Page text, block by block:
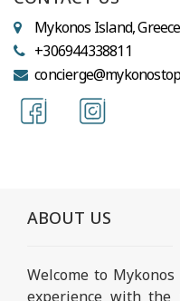
Mykonos Island,
+306944338811
ABOUT US
Welcome to
experience with the